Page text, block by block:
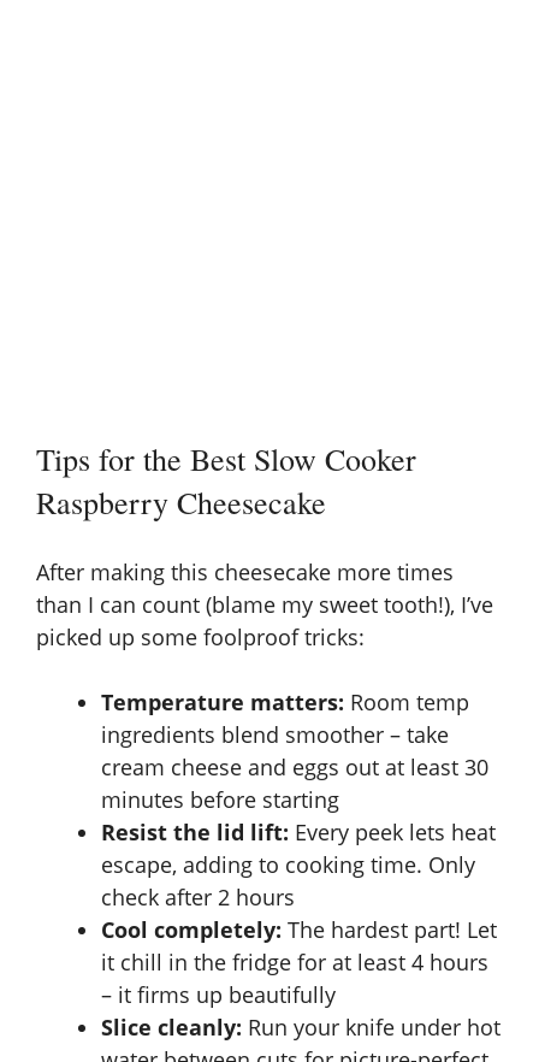
Tips for the Best Slow Cooker
Raspberry Cheesecake
After making this cheesecake more times
than I can count (blame my sweet tooth!), I’ve
picked up some foolproof tricks:
Temperature matters: Room temp
ingredients blend smoother – take
cream cheese and eggs out at least 30
minutes before starting
Resist the lid lift: Every peek lets heat
escape, adding to cooking time. Only
check after 2 hours
Cool completely: The hardest part! Let
it chill in the fridge for at least 4 hours
– it firms up beautifully
Slice cleanly: Run your knife under hot